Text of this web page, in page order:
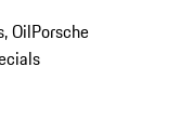
OilPorsche